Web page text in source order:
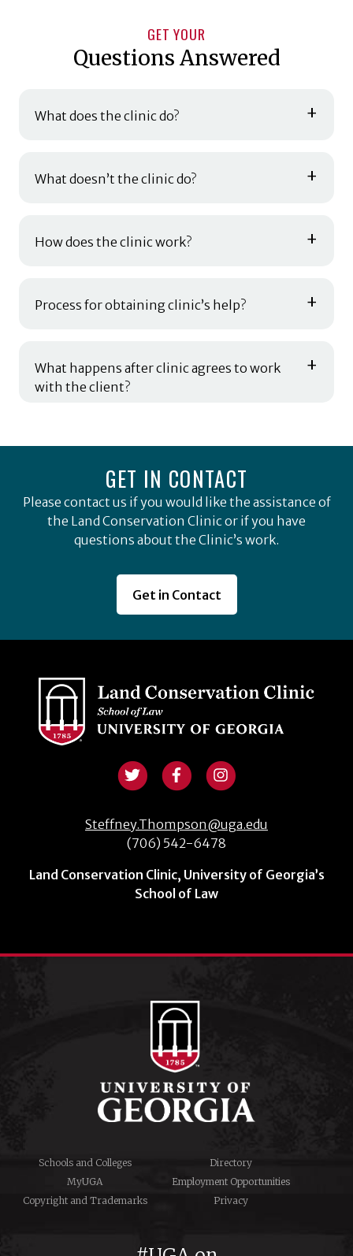
GET YOUR
Questions Answered
+
What does the clinic do?
+
What doesn’t the clinic do?
+
How does the clinic work?
+
Process for obtaining clinic’s help?
+
What happens after clinic agrees to work
with the client?
GET IN CONTACT
Please contact us if you would like the assistance of
the Land Conservation Clinic or if you have
questions about the Clinic’s work.
Get in Contact
Steffney.Thompson@uga.edu
(706) 542-6478
Land Conservation Clinic, University of Georgia’s
School of Law
Schools and Colleges
Directory
MyUGA
Employment Opportunities
Copyright and Trademarks
Privacy